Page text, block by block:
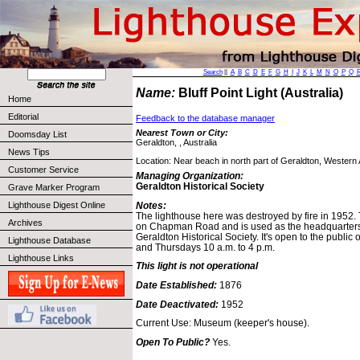
Home
Editorial
Doomsday List
News Tips
Customer Service
Grave Marker Program
Lighthouse Digest Online
Archives
Lighthouse Database
Lighthouse Links
Search|| A B C D E F G H J K L M N O P Q
Name: Bluff Point Light (Australia)
Feedback to the database manager
Nearest Town or City:
Geraldton, , Australia
Location: Near beach in north part of Geraldton, Western
Managing Organization:
Geraldton Historical Society
Notes:
The lighthouse here was destroyed by fire in
on Chapman Road and is used as the
Geraldton Historical Society. It's open to the public
and Thursdays 10 a.m. to 4 p.m.
This light is not operational
Date Established: 1876
Date Deactivated: 1952
Current Use: Museum (keeper's house).
Open To Public? Yes.